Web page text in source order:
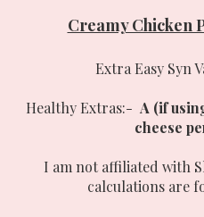
Creamy Chicken
Extra Easy Syn
Healthy Extras:- A (if
cheese
I am not affiliated with
calculations are